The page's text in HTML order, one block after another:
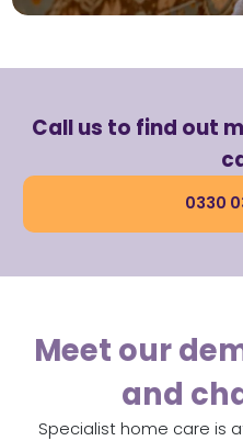
Call us to find out
0330
Meet our
and
Specialist home care is